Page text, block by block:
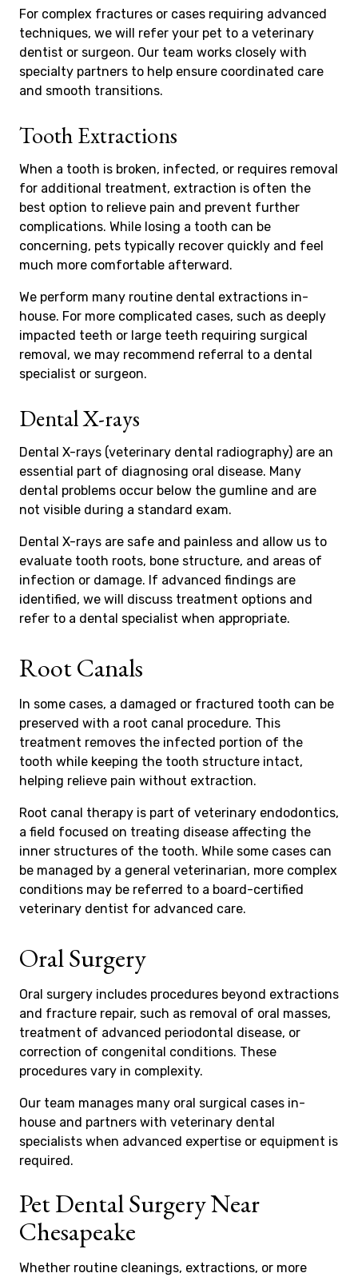
For complex fractures or cases requiring advanced
techniques, we will refer your pet to a veterinary
dentist or surgeon. Our team works closely with
specialty partners to help ensure coordinated care
and smooth transitions.
Tooth Extractions
When a tooth is broken, infected, or requires removal
for additional treatment, extraction is often the
best option to relieve pain and prevent further
complications. While losing a tooth can be
concerning, pets typically recover quickly and feel
much more comfortable afterward.
We perform many routine dental extractions in-
house. For more complicated cases, such as deeply
impacted teeth or large teeth requiring surgical
removal, we may recommend referral to a dental
specialist or surgeon.
Dental X-rays
Dental X-rays (veterinary dental radiography) are an
essential part of diagnosing oral disease. Many
dental problems occur below the gumline and are
not visible during a standard exam.
Dental X-rays are safe and painless and allow us to
evaluate tooth roots, bone structure, and areas of
infection or damage. If advanced findings are
identified, we will discuss treatment options and
refer to a dental specialist when appropriate.
Root Canals
In some cases, a damaged or fractured tooth can be
preserved with a root canal procedure. This
treatment removes the infected portion of the
tooth while keeping the tooth structure intact,
helping relieve pain without extraction.
Root canal therapy is part of veterinary endodontics,
a field focused on treating disease affecting the
inner structures of the tooth. While some cases can
be managed by a general veterinarian, more complex
conditions may be referred to a board-certified
veterinary dentist for advanced care.
Oral Surgery
Oral surgery includes procedures beyond extractions
and fracture repair, such as removal of oral masses,
treatment of advanced periodontal disease, or
correction of congenital conditions. These
procedures vary in complexity.
Our team manages many oral surgical cases in-
house and partners with veterinary dental
specialists when advanced expertise or equipment is
required.
Pet Dental Surgery Near
Chesapeake
Whether routine cleanings, extractions, or more